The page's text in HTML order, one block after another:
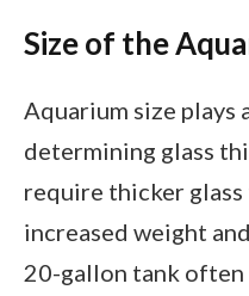
Size of the
Aquarium size plays
determining glass
require thicker
increased weight
20-gallon tank often